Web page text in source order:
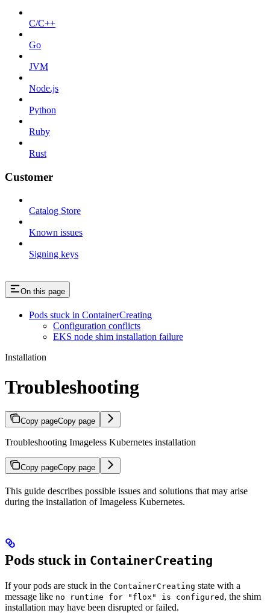
C/C++
Go
JVM
Node.js
Python
Ruby
Rust
Customer
Catalog Store
Known issues
Signing keys
On this page
Pods stuck in ContainerCreating
Configuration conflicts
EKS node shim installation failure
Installation
Troubleshooting
Copy pageCopy page
Troubleshooting Imageless Kubernetes installation
Copy pageCopy page
This guide describes possible issues and solutions that may arise
during the installation of Imageless Kubernetes.
Pods stuck in ContainerCreating
If your pods are stuck in the ContainerCreating state with a
message like no runtime for "flox" is configured , the shim
installation may have been disrupted or failed.